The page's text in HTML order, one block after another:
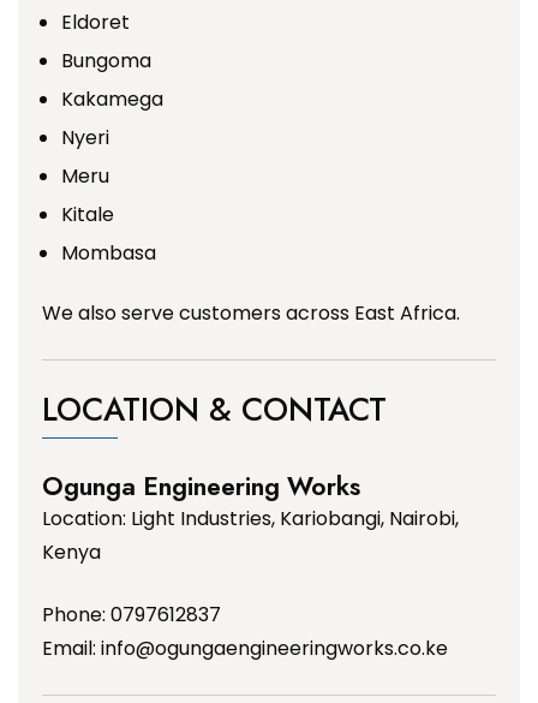
Eldoret
Bungoma
Kakamega
Nyeri
Meru
Kitale
Mombasa
We also serve customers across East Africa.
LOCATION & CONTACT
Ogunga Engineering Works
Location: Light Industries, Kariobangi, Nairobi,
Kenya
Phone: 0797612837
Email: info@ogungaengineeringworks.co.ke